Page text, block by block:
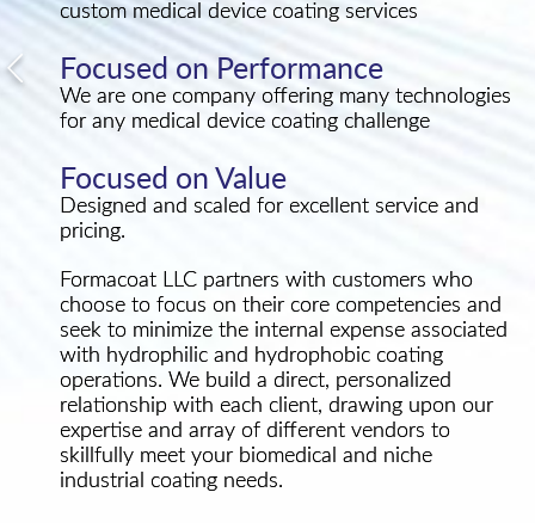
custom medical device coating services
Focused on Performance
We are one company offering many technologies
for any medical device coating challenge
Focused on Value
Designed and scaled for excellent service and
pricing.
Formacoat LLC partners with customers who
choose to focus on their core competencies and
seek to minimize the internal expense associated
with hydrophilic and hydrophobic coating
operations. We build a direct, personalized
relationship with each client, drawing upon our
expertise and array of different vendors to
skillfully meet your biomedical and niche
industrial coating needs.